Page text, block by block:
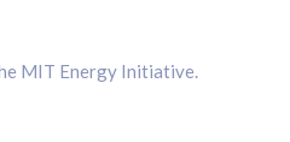
MIT Energy Initiative.